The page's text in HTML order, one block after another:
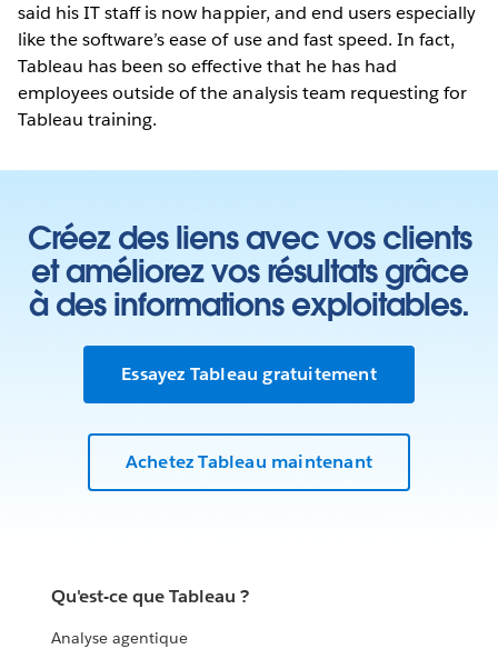
said his IT staff is now happier, and end users especially
like the software’s ease of use and fast speed. In fact,
Tableau has been so effective that he has had
employees outside of the analysis team requesting for
Tableau training.
Créez des liens avec vos clients
et améliorez vos résultats grâce
à des informations exploitables.
Essayez Tableau gratuitement
Achetez Tableau maintenant
Qu'est-ce que Tableau ?
Analyse agentique